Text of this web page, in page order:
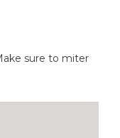
sure to miter